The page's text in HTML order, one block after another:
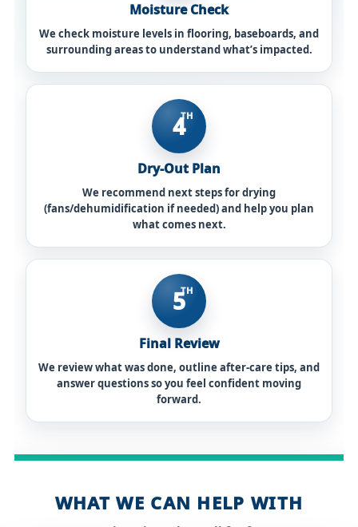
Moisture Check
We check moisture levels in flooring, baseboards, and
surrounding areas to understand what’s impacted.
4TH
Dry-Out Plan
We recommend next steps for drying
(fans/dehumidification if needed) and help you plan
what comes next.
5TH
Final Review
We review what was done, outline after-care tips, and
answer questions so you feel confident moving
forward.
WHAT WE CAN HELP WITH